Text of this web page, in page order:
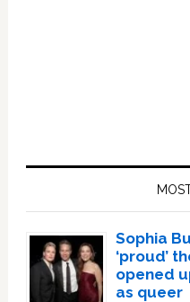
Sophia
‘proud’
opened
as queer